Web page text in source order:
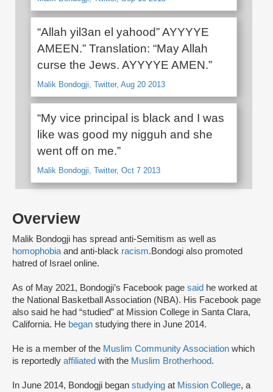
Overview
Malik Bondogji has spread anti-Semitism as well as
homophobiaand anti-black racism.Bondogi also promoted
hatred of Israel online.
As of May 2021, Bondogji’s Facebook page said he worked at
the National Basketball Association (NBA). His Facebook page
also said he had “studied” at Mission College in Santa Clara,
California. He began studying there in June 2014.
He is a member of the Muslim Community Association which
is reportedly affiliated with the Muslim Brotherhood.
In June 2014, Bondogji began studying at Mission College, a
“Allah yil3an el yahood” AYYYYE
AMEEN.” Translation: “May Allah
curse the Jews. AYYYYE AMEN.”
Malik Bondogji, Twitter, Aug 20 2013
“My vice principal is black and I was
like was good my nigguh and she
went off on me.”
Malik Bondogji, Twitter, Oct 7 2013